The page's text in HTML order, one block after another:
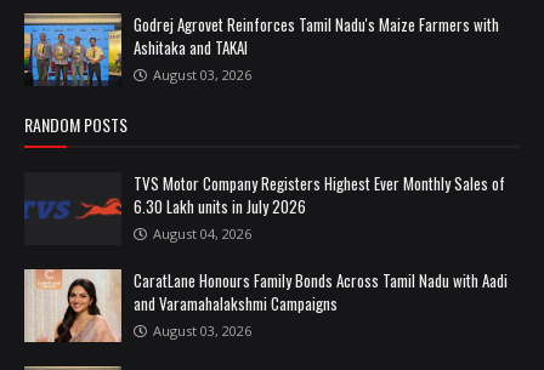
Godrej Agrovet Reinforces Tamil Nadu's Maize Farmers with
Ashitaka and TAKAI
August 03, 2026
RANDOM POSTS
TVS Motor Company Registers Highest Ever Monthly Sales of
6.30 Lakh units in July 2026
August 04, 2026
CaratLane Honours Family Bonds Across Tamil Nadu with Aadi
and Varamahalakshmi Campaigns
August 03, 2026